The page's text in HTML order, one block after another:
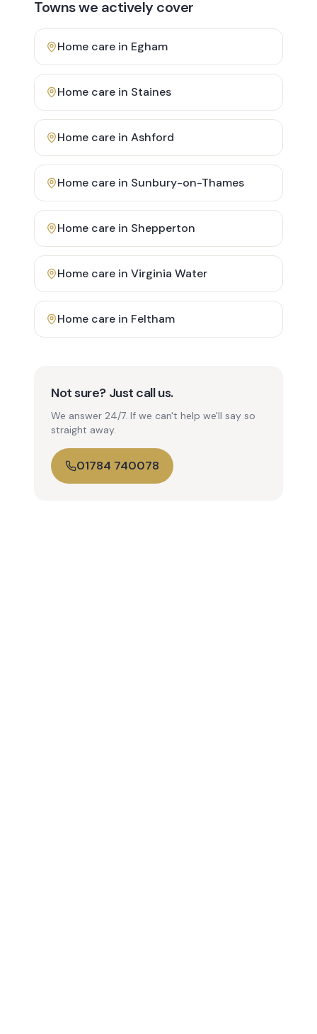
Towns we actively cover
Home care in Egham
Home care in Staines
Home care in Ashford
Home care in Sunbury-on-Thames
Home care in Shepperton
Home care in Virginia Water
Home care in Feltham
Not sure? Just call us.
We answer 24/7. If we can't help we'll say so
straight away.
01784 740078